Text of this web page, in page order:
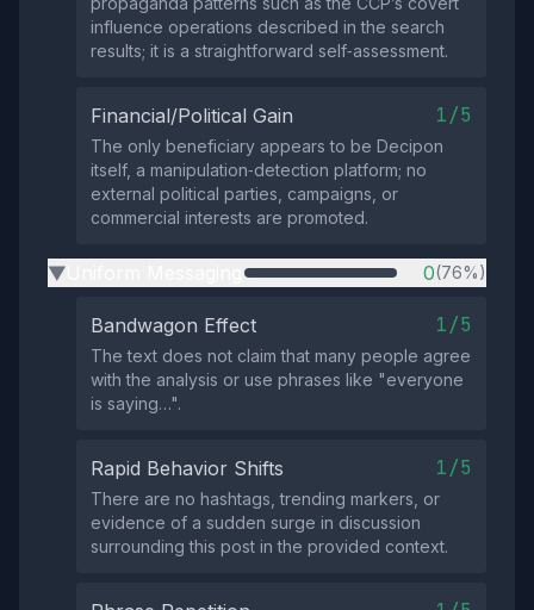
influence operations described in the search
results; it is a straightforward self‑assessment.
Financial/Political Gain 1/5
The only beneficiary appears to be Decipon
itself, a manipulation‑detection platform; no
external political parties, campaigns, or
commercial interests are promoted.
▶ 0(76%)
Bandwagon Effect 1/5
The text does not claim that many people agree
with the analysis or use phrases like "everyone
is saying…".
Rapid Behavior Shifts 1/5
There are no hashtags, trending markers, or
evidence of a sudden surge in discussion
surrounding this post in the provided context.